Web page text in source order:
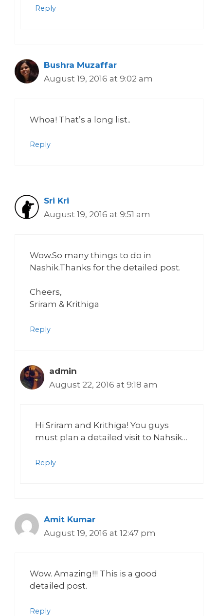
Reply
Bushra Muzaffar
August 19, 2016 at 9:02 am
Whoa! That’s a long list..
Reply
Sri Kri
August 19, 2016 at 9:51 am
Wow.So many things to do in
Nashik.Thanks for the detailed post.
Cheers,
Sriram & Krithiga
Reply
admin
August 22, 2016 at 9:18 am
Hi Sriram and Krithiga! You guys
must plan a detailed visit to Nahsik…
Reply
Amit Kumar
August 19, 2016 at 12:47 pm
Wow. Amazing!!! This is a good
detailed post.
Reply